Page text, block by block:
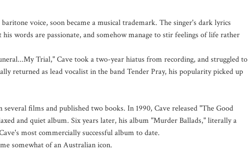
voice, soon became a musical trademark. The singer's dark lyrics
words are passionate, and somehow manage to stir feelings of life rather
Trial," Cave took a two-year hiatus from recording, and struggled to
returned as lead vocalist in the band Tender Pray, his popularity picked up
films and published two books. In 1990, Cave released "The Good
and quiet album. Six years later, his album "Murder Ballads," literally a
most commercially successful album to date.
somewhat of an Australian icon.